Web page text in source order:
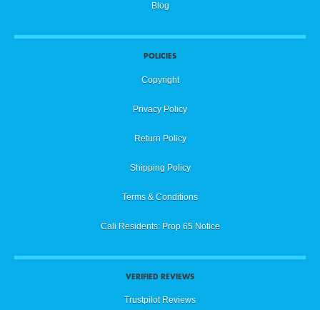
Blog
POLICIES
Copyright
Privacy Policy
Return Policy
Shipping Policy
Terms & Conditions
Cali Residents: Prop 65 Notice
VERIFIED REVIEWS
Trustpilot Reviews